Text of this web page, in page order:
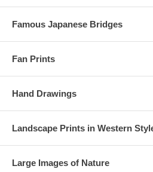
Famous Japanese Bridges
Fan Prints
Hand Drawings
Landscape Prints in Western
Large Images of Nature